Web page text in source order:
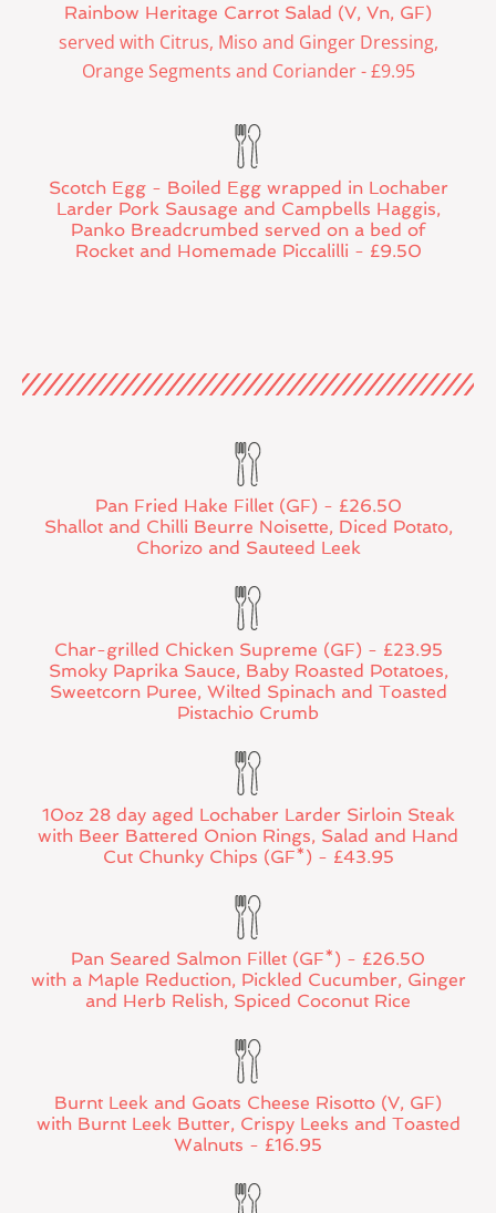
Rainbow Heritage Carrot Salad (V, Vn, GF)
served with Citrus, Miso and Ginger Dressing,
Orange Segments and Coriander - £9.95
Scotch Egg - Boiled Egg wrapped in Lochaber
Larder Pork Sausage and Campbells Haggis,
Panko Breadcrumbed served on a bed of
Rocket and Homemade Piccalilli - £9.50
Pan Fried Hake Fillet (GF) - £26.50
Shallot and Chilli Beurre Noisette, Diced Potato,
Chorizo and Sauteed Leek
Char-grilled Chicken Supreme (GF) - £23.95
Smoky Paprika Sauce, Baby Roasted Potatoes,
Sweetcorn Puree, Wilted Spinach and Toasted
Pistachio Crumb
10oz 28 day aged Lochaber Larder Sirloin Steak
with Beer Battered Onion Rings, Salad and Hand
Cut Chunky Chips (GF*) - £43.95
Pan Seared Salmon Fillet (GF*) - £26.50
with a Maple Reduction, Pickled Cucumber, Ginger
and Herb Relish, Spiced Coconut Rice
Burnt Leek and Goats Cheese Risotto (V, GF)
with Burnt Leek Butter, Crispy Leeks and Toasted
Walnuts - £16.95